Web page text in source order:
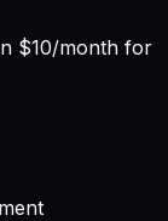
$10/month for